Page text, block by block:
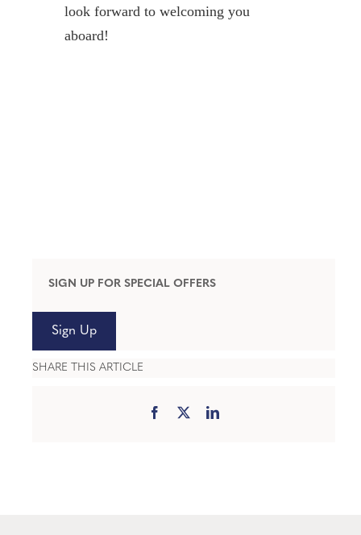
SIGN UP FOR SPECIAL OFFERS
Sign Up
SHARE THIS ARTICLE
look forward to welcoming you
aboard!